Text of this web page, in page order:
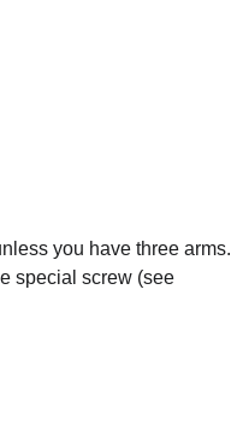
you have three arms.
special screw (see